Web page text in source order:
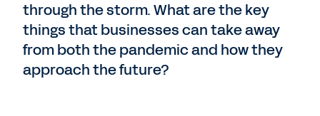
through the storm. What are the key
things that businesses can take away
from both the pandemic and how they
approach the future?